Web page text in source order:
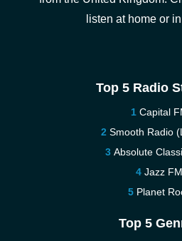
listen at home or
Top 5 Radio
Capital
Smooth Radio
Absolute
Jazz FM
Planet
Top 5